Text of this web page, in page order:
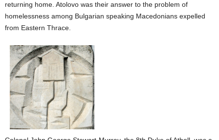
returning home. Atolovo was their answer to the problem of
homelessness among Bulgarian speaking Macedonians expelled
from Eastern Thrace.